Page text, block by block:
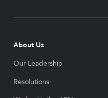
About Us
Our Leadership
Resolutions